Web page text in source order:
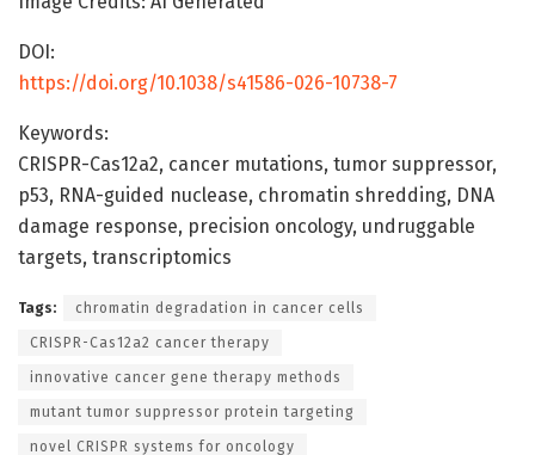
DOI:
https://doi.org/10.1038/s41586-026-10738-7
Keywords:
CRISPR-Cas12a2, cancer mutations, tumor suppressor,
p53, RNA-guided nuclease, chromatin shredding, DNA
damage response, precision oncology, undruggable
targets, transcriptomics
Tags: chromatin degradation in cancer cells
CRISPR-Cas12a2 cancer therapy
innovative cancer gene therapy methods
mutant tumor suppressor protein targeting
novel CRISPR systems for oncology